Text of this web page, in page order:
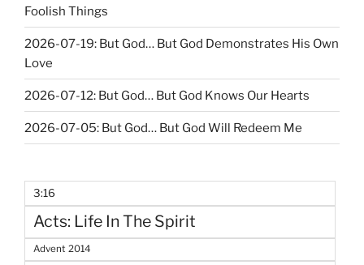
Foolish Things
2026-07-19: But God… But God Demonstrates His Own
Love
2026-07-12: But God… But God Knows Our Hearts
2026-07-05: But God… But God Will Redeem Me
3:16
Acts: Life In The Spirit
Advent 2014